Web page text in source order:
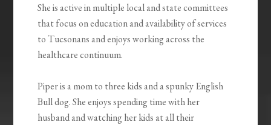
She is active in multiple local and state committees
that focus on education and availability of services
to Tucsonans and enjoys working across the
healthcare continuum.
Piper is a mom to three kids and a spunky English
Bull dog. She enjoys spending time with her
husband and watching her kids at all their